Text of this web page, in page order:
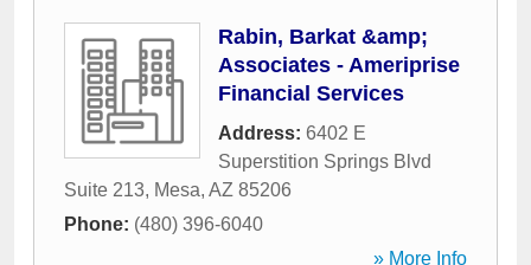
Rabin, Barkat &amp;
Associates - Ameriprise
Financial Services
Address: 6402 E
Superstition Springs Blvd
Suite 213, Mesa, AZ 85206
Phone: (480) 396-6040
» More Info